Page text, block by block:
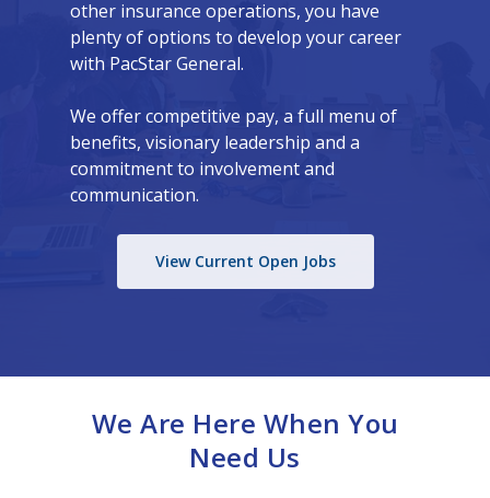
other insurance operations, you have
plenty of options to develop your career
with PacStar General.
We offer competitive pay, a full menu of
benefits, visionary leadership and a
commitment to involvement and
communication.
View Current Open Jobs
We Are Here When You
Need Us